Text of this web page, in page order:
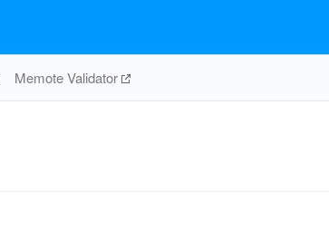
Memote Validator